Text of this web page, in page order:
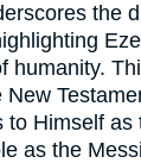
the
humanity.
to Himself as
as the